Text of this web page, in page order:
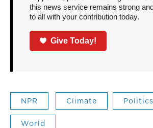
this news service remains strong
to all with your contribution today.
Give Today!
NPR Climate Politics
World